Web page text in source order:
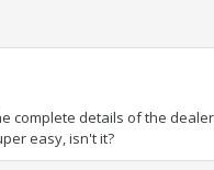
complete details of the
easy, isn't it?